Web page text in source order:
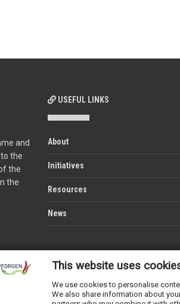
and
the
the
the
USEFUL LINKS
About
Initiatives
Resources
News
This website uses
We use cookies to personalise
We also share information about